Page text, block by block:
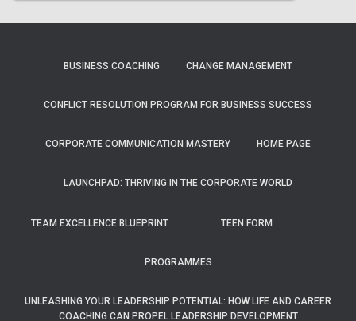
BUSINESS COACHING CHANGE MANAGEMENT
CONFLICT RESOLUTION PROGRAM FOR BUSINESS SUCCESS
CORPORATE COMMUNICATION MASTERY HOME PAGE
LAUNCHPAD: THRIVING IN THE CORPORATE WORLD
TEAM EXCELLENCE BLUEPRINT TEEN FORM
PROGRAMMES
UNLEASHING YOUR LEADERSHIP POTENTIAL: HOW LIFE AND CAREER
COACHING CAN PROPEL LEADERSHIP DEVELOPMENT